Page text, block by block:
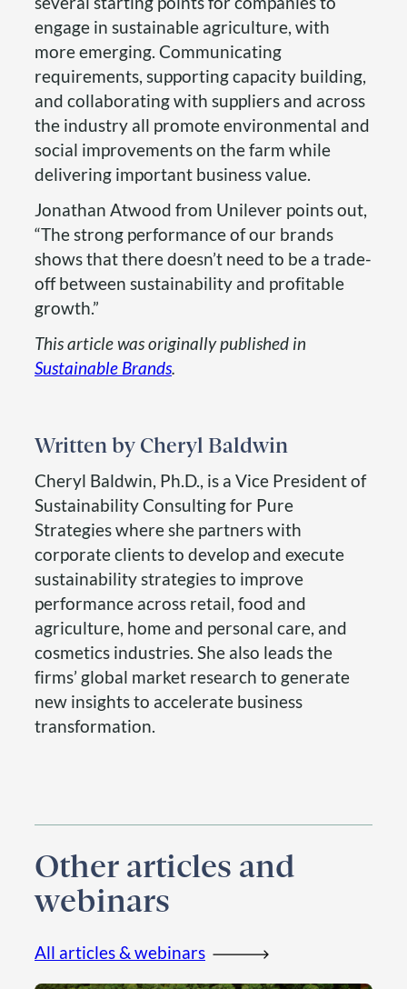
engage in sustainable agriculture, with
more emerging. Communicating
requirements, supporting capacity building,
and collaborating with suppliers and across
the industry all promote environmental and
social improvements on the farm while
delivering important business value.
Jonathan Atwood from Unilever points out,
“The strong performance of our brands
shows that there doesn’t need to be a trade-
off between sustainability and profitable
growth.”
This article was originally published in
Sustainable Brands.
Cheryl Baldwin
Cheryl Baldwin, Ph.D., is a Vice President of
Sustainability Consulting for Pure
Strategies where she partners with
corporate clients to develop and execute
sustainability strategies to improve
performance across retail, food and
agriculture, home and personal care, and
cosmetics industries. She also leads the
firms’ global market research to generate
new insights to accelerate business
transformation.
Other articles and
webinars
All articles & webinars